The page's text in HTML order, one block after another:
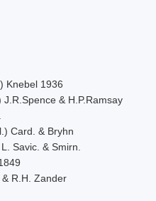
Knebel 1936
J.R.Spence & H.P.Ramsay
Card. & Bryhn
Savic. & Smirn.
R.H. Zander